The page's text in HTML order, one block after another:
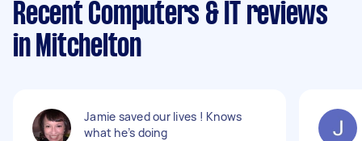
Recent Computers & IT reviews
in Mitchelton
Jamie saved our lives ! Knows
what he’s doing